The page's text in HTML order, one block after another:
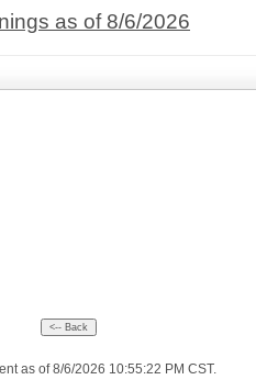
as of 8/6/2026
as of 8/6/2026 10:55:22 PM CST.